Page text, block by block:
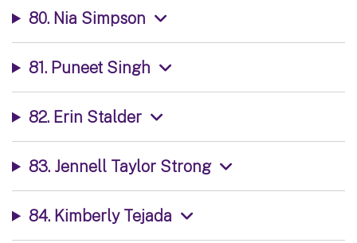
80. Nia Simpson
81. Puneet Singh
82. Erin Stalder
83. Jennell Taylor Strong
84. Kimberly Tejada